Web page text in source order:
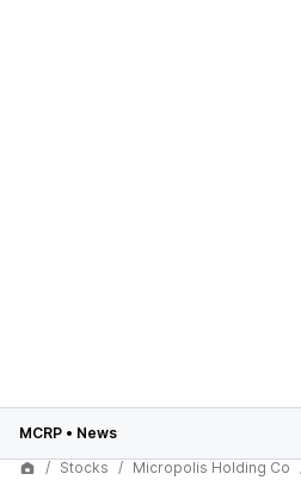
MCRP • News
Stocks
Micropolis Holding Co